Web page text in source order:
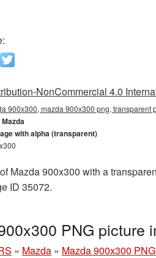
NonCommercial 4.0
900x300, mazda 900x300 png,
Mazda
with alpha (transparent)
Mazda 900x300 with a
ID 35072.
PNG picture
» Mazda » Mazda 900x300